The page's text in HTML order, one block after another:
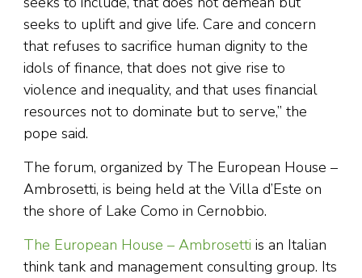
seeks to uplift and give life. Care and concern
that refuses to sacrifice human dignity to the
idols of finance, that does not give rise to
violence and inequality, and that uses financial
resources not to dominate but to serve,” the
pope said.
The forum, organized by The European House –
Ambrosetti, is being held at the Villa d’Este on
the shore of Lake Como in Cernobbio.
The European House – Ambrosetti is an Italian
think tank and management consulting group. Its